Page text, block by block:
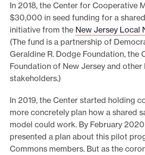
In 2018, the Center for Cooperative
$30,000 in seed funding for a
initiative from the New Jersey Local
(The fund is a partnership of
Geraldine R. Dodge Foundation, the
Foundation of New Jersey and other
stakeholders.)
In 2019, the Center started holding
more concretely plan how a shared
model could work. By February
presented a plan about this pilot
Commons members. But as the